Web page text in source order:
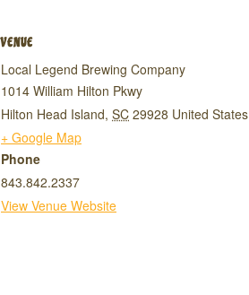
VENUE
Local Legend Brewing Company
1014 William Hilton Pkwy
Hilton Head Island, SC 29928 United States
+ Google Map
Phone
843.842.2337
View Venue Website